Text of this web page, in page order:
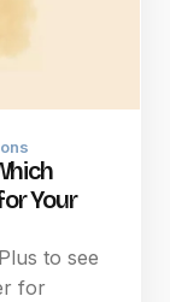
Your
to see
for